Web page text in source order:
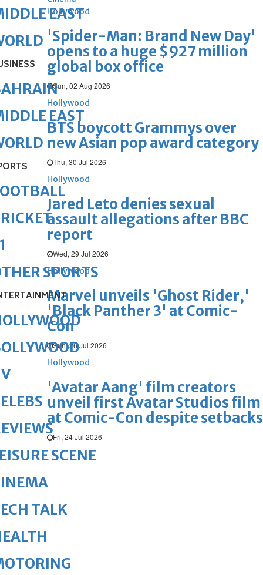
Hollywood
'Spider-Man: Brand New Day'
opens to a huge $927 million
global box office
Sun, 02 Aug 2026
Hollywood
BTS boycott Grammys over
new Asian pop award category
Thu, 30 Jul 2026
Hollywood
Jared Leto denies sexual
assault allegations after BBC
report
Wed, 29 Jul 2026
Hollywood
Marvel unveils 'Ghost Rider,'
'Black Panther 3' at Comic-
Con
Sun, 26 Jul 2026
Hollywood
'Avatar Aang' film creators
unveil first Avatar Studios film
at Comic-Con despite setbacks
Fri, 24 Jul 2026
EAST
EAST
SPORTS
SCENE
TALK